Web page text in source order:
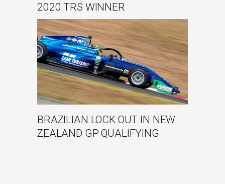
2020 TRS WINNER
BRAZILIAN LOCK OUT IN NEW
ZEALAND GP QUALIFYING